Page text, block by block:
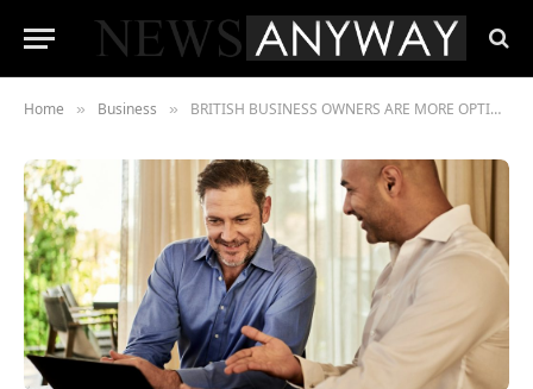
Home » Business » BRITISH BUSINESS OWNERS ARE MORE OPTIMISTIC ABOUT THE UK ECONOMIC CLIMATE, ACCORDING TO NEW RESEARCH